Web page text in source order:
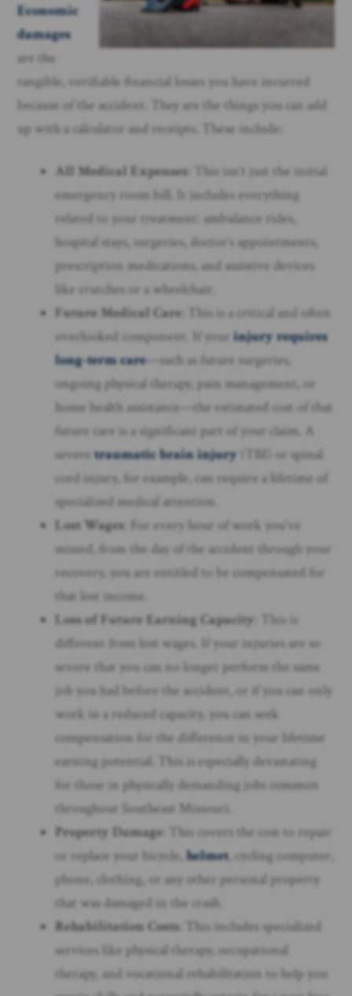
Economic
damages
are the
tangible, verifiable financial losses you have incurred
because of the accident. They are the things you can add
up with a calculator and receipts. These include:
All Medical Expenses : This isn’t just the initial
emergency room bill. It includes everything
related to your treatment: ambulance rides,
hospital stays, surgeries, doctor’s appointments,
prescription medications, and assistive devices
like crutches or a wheelchair.
Future Medical Care : This is a critical and often
overlooked component. If yourinjury requires
long-term care—such as future surgeries,
ongoing physical therapy, pain management, or
home health assistance—the estimated cost of that
future care is a significant part of your claim. A
severetraumatic brain injury (TBI) or spinal
cord injury, for example, can require a lifetime of
specialized medical attention.
Lost Wages : For every hour of work you’ve
missed, from the day of the accident through your
recovery, you are entitled to be compensated for
that lost income.
Loss of Future Earning Capacity
: This is
different from lost wages. If your injuries are so
severe that you can no longer perform the same
job you had before the accident, or if you can only
work in a reduced capacity, you can seek
compensation for the difference in your lifetime
earning potential. This is especially devastating
for those in physically demanding jobs common
throughout Southeast Missouri.
Property Damage : This covers the cost to repair
or replace your bicycle,helmet, cycling computer,
phone, clothing, or any other personal property
that was damaged in the crash.
Rehabilitation Costs : This includes specialized
services like physical therapy, occupational
therapy, and vocational rehabilitation to help you